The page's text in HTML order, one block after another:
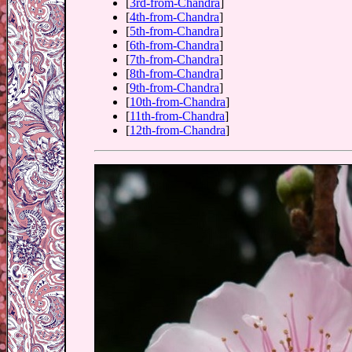
3rd-from-Chandra
[4th-from-Chandra]
[5th-from-Chandra]
[6th-from-Chandra]
[7th-from-Chandra]
[8th-from-Chandra]
[9th-from-Chandra]
[10th-from-Chandra]
[11th-from-Chandra]
[12th-from-Chandra]